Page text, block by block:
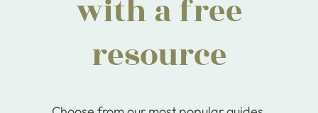
with a free
resource